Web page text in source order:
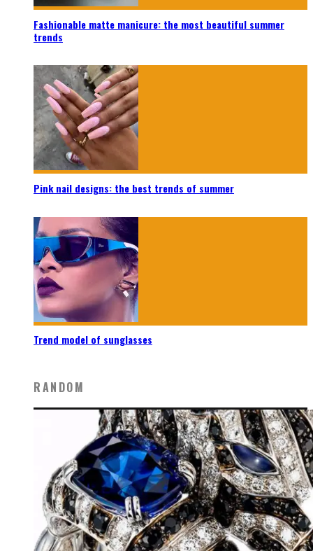
Fashionable matte manicure: the most beautiful summer
trends
Pink nail designs: the best trends of summer
Trend model of sunglasses
RANDOM